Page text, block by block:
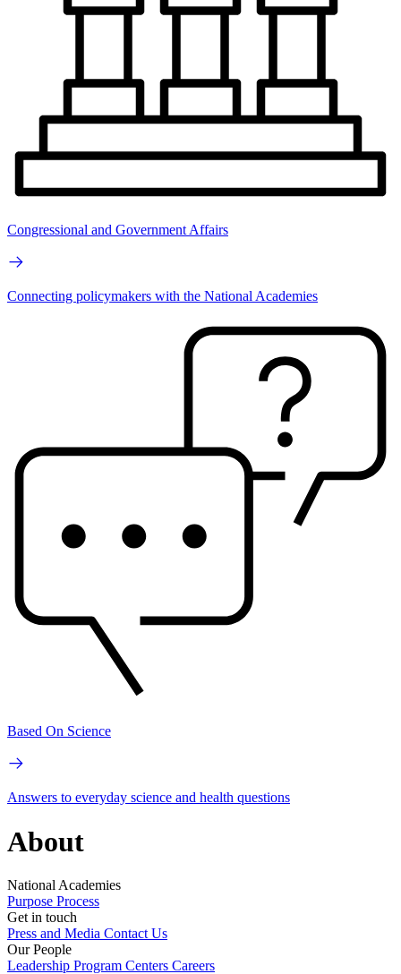
Congressional and Government Affairs
Connecting policymakers with the National Academies
Based On Science
Answers to everyday science and health questions
About
National Academies
Purpose Process
Get in touch
Press and Media Contact Us
Our People
Leadership Program Centers Careers